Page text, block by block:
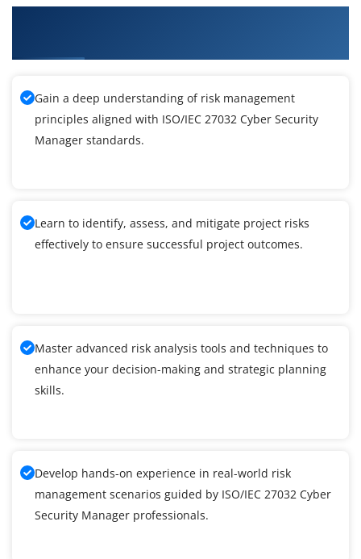
Gain a deep understanding of risk management
principles aligned with ISO/IEC 27032 Cyber Security
Manager standards.
Learn to identify, assess, and mitigate project risks
effectively to ensure successful project outcomes.
Master advanced risk analysis tools and techniques to
enhance your decision-making and strategic planning
skills.
Develop hands-on experience in real-world risk
management scenarios guided by ISO/IEC 27032 Cyber
Security Manager professionals.